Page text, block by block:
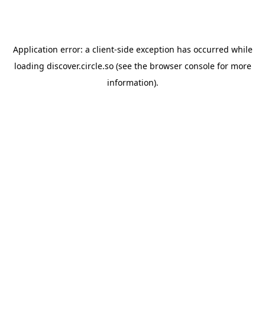
Application error: a client-side exception has occurred while
loading discover.circle.so(see the browser consolefor more
information).